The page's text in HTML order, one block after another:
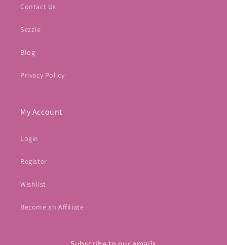
Contact Us
Sezzle
Blog
Privacy Policy
My Account
Login
Register
Wishlist
Become an Affiliate